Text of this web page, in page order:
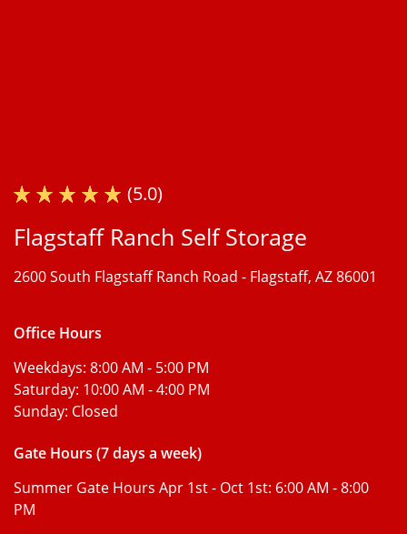
(5.0)
Flagstaff Ranch Self Storage
2600 South Flagstaff Ranch Road - Flagstaff, AZ 86001
Office Hours
Weekdays: 8:00 AM - 5:00 PM
Saturday: 10:00 AM - 4:00 PM
Sunday: Closed
Gate Hours (7 days a week)
Summer Gate Hours Apr 1st - Oct 1st: 6:00 AM - 8:00
PM